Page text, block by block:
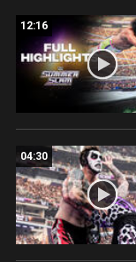
12:16
04:30